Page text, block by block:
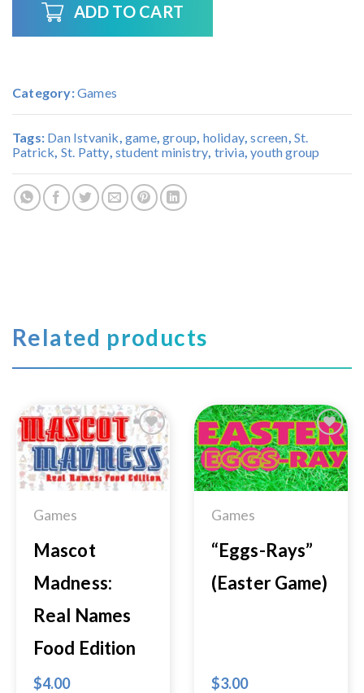
ADD TO CART
Category:Games
Tags: Dan Istvanik ,game,group holiday ,screen ,St.
Patrick St. Patty ,student ministry trivia,youth group
Related products
Add to
Wishlist
Games
Mascot
Madness:
Real Names
Food Edition
$4.00
Add to
Wishlist
Games
“Eggs-Rays”
(Easter Game)
$3.00